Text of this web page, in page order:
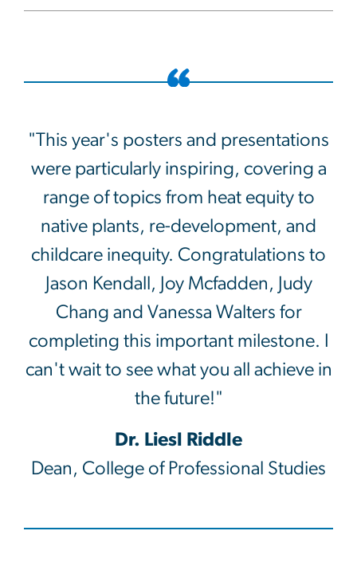
"This year's posters and presentations
were particularly inspiring, covering a
range of topics from heat equity to
native plants, re-development, and
childcare inequity. Congratulations to
Jason Kendall, Joy Mcfadden, Judy
Chang and Vanessa Walters for
completing this important milestone. I
can't wait to see what you all achieve in
the future!"
Dr. Liesl Riddle
Dean, College of Professional Studies